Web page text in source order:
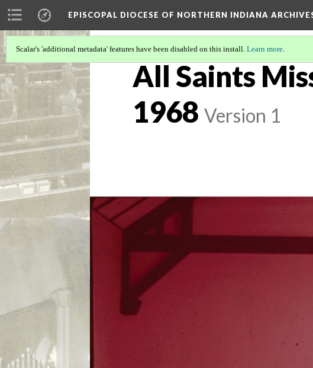
EPISCOPAL DIOCESE OF NORTHERN INDIANA
Scalar's 'additional metadata' features have been disabled on this install. Learn more.
All Saints
1968 Version 1